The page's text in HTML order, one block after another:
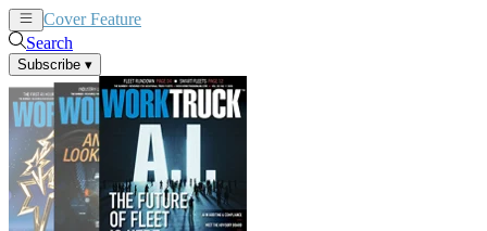
Cover Feature
Search
Subscribe ▾